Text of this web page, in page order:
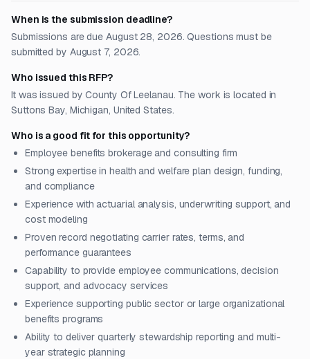
When is the submission deadline?
Submissions are due August 28, 2026. Questions must be
submitted by August 7, 2026.
Who issued this RFP?
It was issued by County Of Leelanau. The work is located in
Suttons Bay, Michigan, United States.
Who is a good fit for this opportunity?
Employee benefits brokerage and consulting firm
Strong expertise in health and welfare plan design, funding,
and compliance
Experience with actuarial analysis, underwriting support, and
cost modeling
Proven record negotiating carrier rates, terms, and
performance guarantees
Capability to provide employee communications, decision
support, and advocacy services
Experience supporting public sector or large organizational
benefits programs
Ability to deliver quarterly stewardship reporting and multi-
year strategic planning